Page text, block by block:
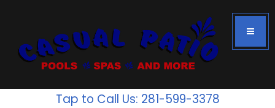
Tap to Call Us: 281-599-3378